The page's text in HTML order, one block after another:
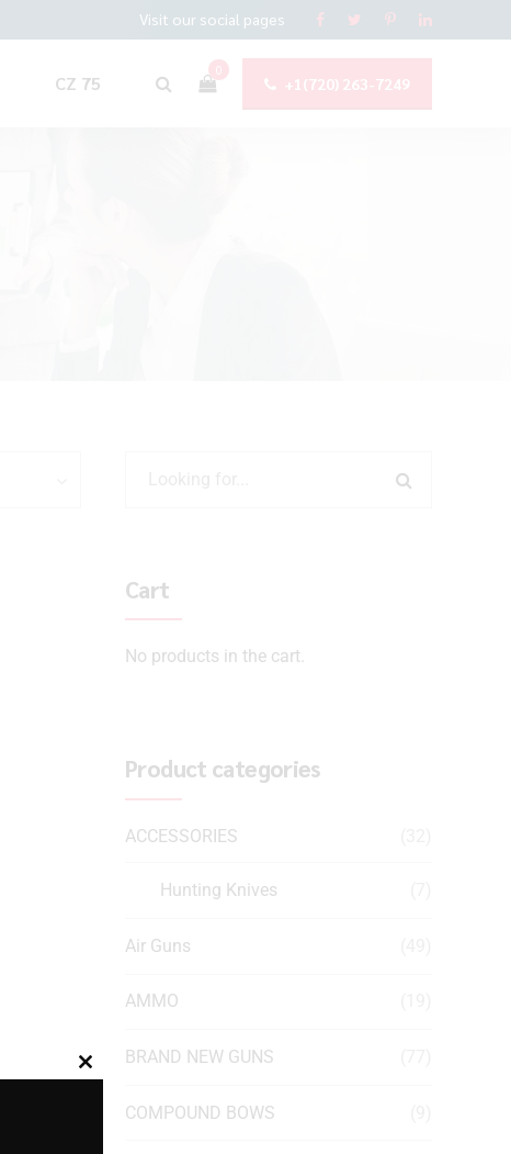
Visit our social pages
0
+1(720) 263-7249
CZ 75
Cart
No products in the cart.
Product categories
ACCESSORIES
Hunting Knives
Air Guns
AMMO
BRAND NEW GUNS
COMPOUND BOWS
Close